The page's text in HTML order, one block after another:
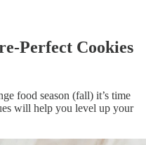
Perfect Cookies
food season (fall) it’s time
will help you level up your